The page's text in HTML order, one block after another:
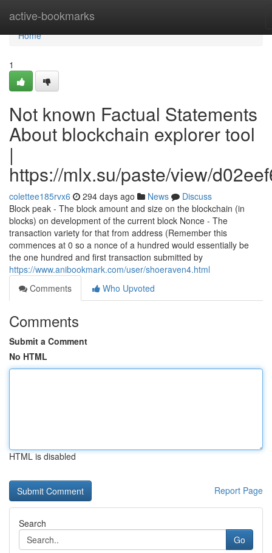
active-bookmarks
Home
Home
1
Not known Factual Statements
About blockchain explorer tool
|
https://mlx.su/paste/view/
colettee185rvx6 294 days ago News
Discuss
Block peak - The block amount and size on the blockchain (in
blocks) on development of the current block Nonce - The
transaction variety for that from address (Remember this
commences at 0 so a nonce of a hundred would essentially be
the one hundred and first transaction submitted by
https://www.anibookmark.com/user/shoeraven4.html
Comments
Who Upvoted
Comments
Submit a Comment
No HTML
HTML is disabled
Report Page
Search
Go